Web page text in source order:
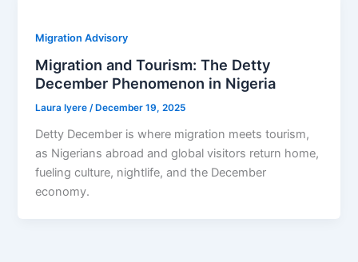
Migration Advisory
Migration and Tourism: The Detty
December Phenomenon in Nigeria
Laura Iyere/ December 19, 2025
Detty December is where migration meets tourism,
as Nigerians abroad and global visitors return home,
fueling culture, nightlife, and the December
economy.